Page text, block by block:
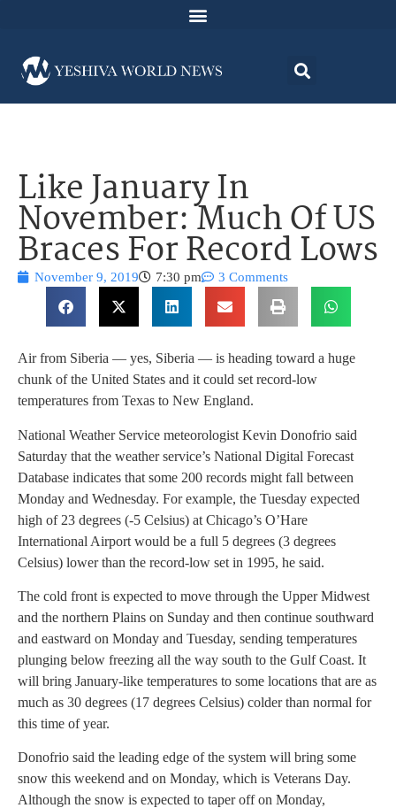
Like January In
November: Much Of US
Braces For Record Lows
November 9, 2019 7:30 pm 3 Comments
Air from Siberia — yes, Siberia — is heading toward a huge
chunk of the United States and it could set record-low
temperatures from Texas to New England.
National Weather Service meteorologist Kevin Donofrio said
Saturday that the weather service’s National Digital Forecast
Database indicates that some 200 records might fall between
Monday and Wednesday. For example, the Tuesday expected
high of 23 degrees (-5 Celsius) at Chicago’s O’Hare
International Airport would be a full 5 degrees (3 degrees
Celsius) lower than the record-low set in 1995, he said.
The cold front is expected to move through the Upper Midwest
and the northern Plains on Sunday and then continue southward
and eastward on Monday and Tuesday, sending temperatures
plunging below freezing all the way south to the Gulf Coast. It
will bring January-like temperatures to some locations that are as
much as 30 degrees (17 degrees Celsius) colder than normal for
this time of year.
Donofrio said the leading edge of the system will bring some
snow this weekend and on Monday, which is Veterans Day.
Although the snow is expected to taper off on Monday,